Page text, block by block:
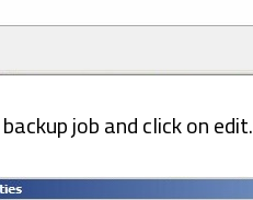
job and click on edit.